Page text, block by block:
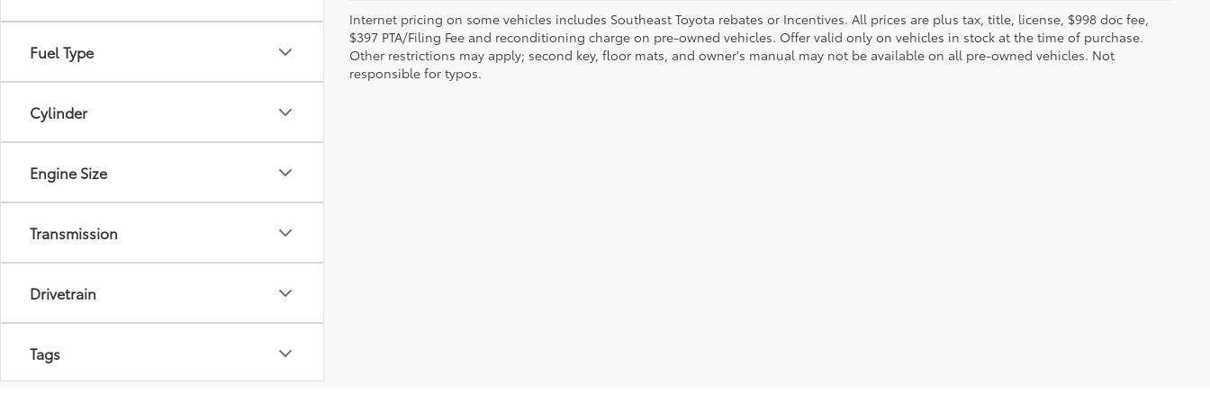
Fuel Type
Cylinder
Engine Size
Transmission
Drivetrain
Tags
Internet pricing on some vehicles includes Southeast Toyota rebates or Incentives. All prices are plus tax, title, license, $998 doc fee,
$397 PTA/Filing Fee and reconditioning charge on pre-owned vehicles. Offer valid only on vehicles in stock at the time of purchase.
Other restrictions may apply; second key, floor mats, and owner's manual may not be available on all pre-owned vehicles. Not
responsible for typos.